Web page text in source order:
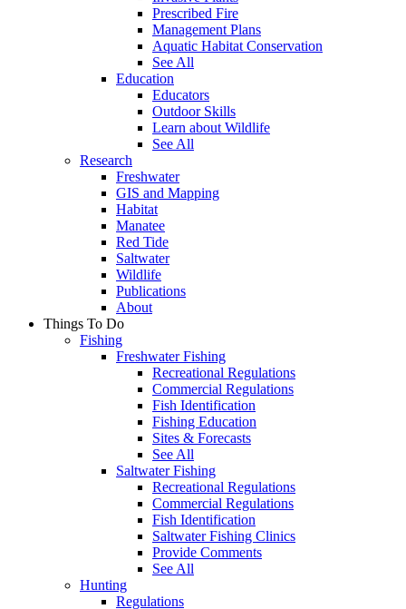
Prescribed Fire
Management Plans
Aquatic Habitat Conservation
See All
Education
Educators
Outdoor Skills
Learn about Wildlife
See All
Research
Freshwater
GIS and Mapping
Habitat
Manatee
Red Tide
Saltwater
Wildlife
Publications
About
Things To Do
Fishing
Freshwater Fishing
Recreational Regulations
Commercial Regulations
Fish Identification
Fishing Education
Sites & Forecasts
See All
Saltwater Fishing
Recreational Regulations
Commercial Regulations
Fish Identification
Saltwater Fishing Clinics
Provide Comments
See All
Hunting
Regulations